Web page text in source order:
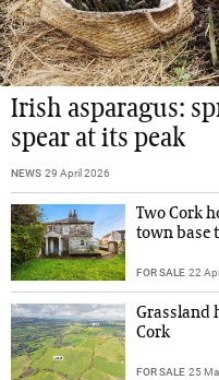
Irish asparagus:
spear at its peak
NEWS 29 April 2026
Two Cork
town base
FOR SALE 22
Grassland
Cork
FOR SALE 25